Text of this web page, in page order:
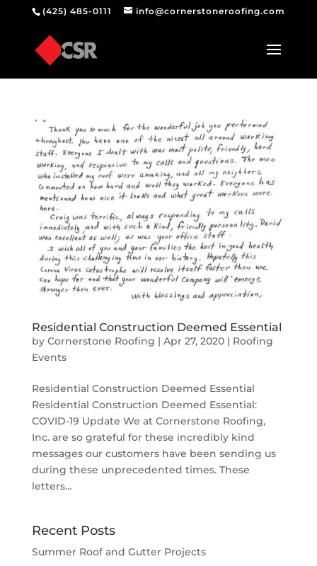
(425) 485-0111 info@cornerstoneroofing.com
Residential Construction Deemed Essential
by Cornerstone Roofing | Apr 27, 2020| Roofing
Events
Residential Construction Deemed Essential
Residential Construction Deemed Essential:
COVID-19 Update We at Cornerstone Roofing,
Inc. are so grateful for these incredibly kind
messages our customers have been sending us
during these unprecedented times. These
letters...
Recent Posts
Summer Roof and Gutter Projects